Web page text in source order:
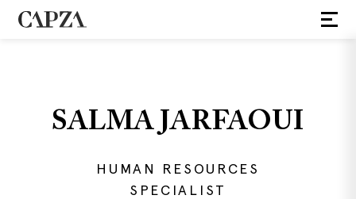
SALMA JARFAOUI
HUMAN RESOURCES
SPECIALIST